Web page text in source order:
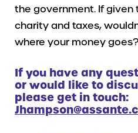
the government. If
charity and taxes,
where your money goes?
If you have any
or would like to
please get in touch: